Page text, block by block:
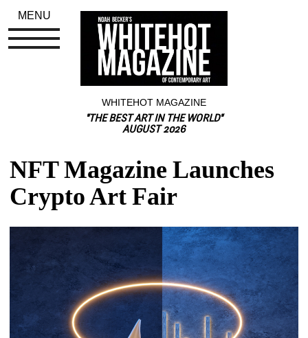
WHITEHOT MAGAZINE
"THE BEST ART IN THE WORLD"
AUGUST 2026
NFT Magazine Launches
Crypto Art Fair
MENU